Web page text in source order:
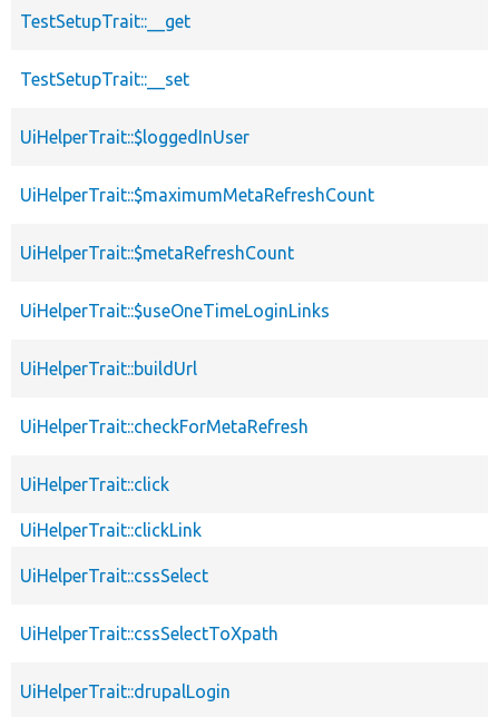
TestSetupTrait::__get
TestSetupTrait::__set
UiHelperTrait::$loggedInUser
UiHelperTrait::$maximumMetaRefreshCount
UiHelperTrait::$metaRefreshCount
UiHelperTrait::$useOneTimeLoginLinks
UiHelperTrait::buildUrl
UiHelperTrait::checkForMetaRefresh
UiHelperTrait::click
UiHelperTrait::clickLink
UiHelperTrait::cssSelect
UiHelperTrait::cssSelectToXpath
UiHelperTrait::drupalLogin